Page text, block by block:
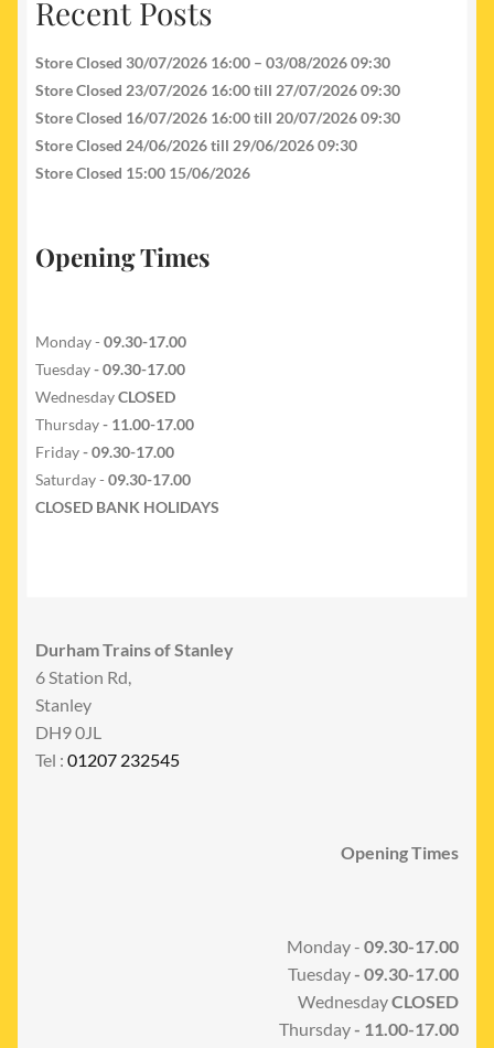
Recent Posts
Store Closed 30/07/2026 16:00 – 03/08/2026 09:30
Store Closed 23/07/2026 16:00 till 27/07/2026 09:30
Store Closed 16/07/2026 16:00 till 20/07/2026 09:30
Store Closed 24/06/2026 till 29/06/2026 09:30
Store Closed 15:00 15/06/2026
Opening Times
Monday - 09.30-17.00
Tuesday- 09.30-17.00
WednesdayCLOSED
Thursday- 11.00-17.00
Friday- 09.30-17.00
Saturday - 09.30-17.00
CLOSED BANK HOLIDAYS
Durham Trains of Stanley
6 Station Rd,
Stanley
DH9 0JL
Tel : 01207 232545
Opening Times
Monday - 09.30-17.00
Tuesday- 09.30-17.00
WednesdayCLOSED
Thursday- 11.00-17.00